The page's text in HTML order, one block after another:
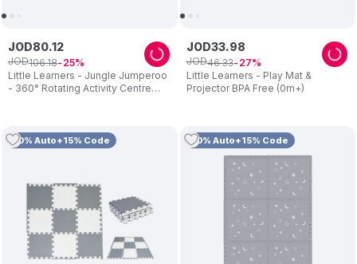
Little Learners - Jungle Jumperoo
- 360° Rotating Activity Centre
JOD80.12
JOD106.18 25
Little Learners - Play Mat &
Projector BPA Free (0m+)
JOD33.98
JOD46.33 27
10% Auto+15% Code 10% Auto+15% Code